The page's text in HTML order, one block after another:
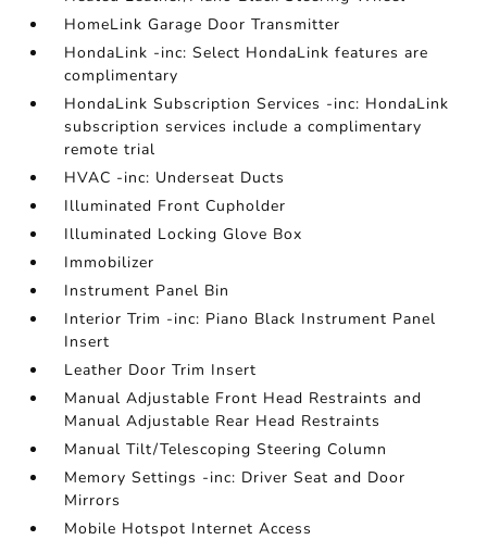
HomeLink Garage Door Transmitter
HondaLink -inc: Select HondaLink features are
complimentary
HondaLink Subscription Services -inc: HondaLink
subscription services include a complimentary
remote trial
HVAC -inc: Underseat Ducts
Illuminated Front Cupholder
Illuminated Locking Glove Box
Immobilizer
Instrument Panel Bin
Interior Trim -inc: Piano Black Instrument Panel
Insert
Leather Door Trim Insert
Manual Adjustable Front Head Restraints and
Manual Adjustable Rear Head Restraints
Manual Tilt/Telescoping Steering Column
Memory Settings -inc: Driver Seat and Door
Mirrors
Mobile Hotspot Internet Access